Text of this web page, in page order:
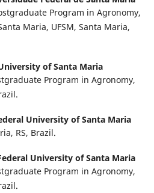
Program in Agronomy,
Maria, UFSM, Santa Maria,
of Santa Maria
Program in Agronomy,
University of Santa Maria
RS, Brazil.
University of Santa Maria
Program in Agronomy,